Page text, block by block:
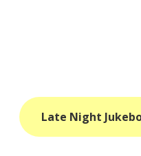
Late Night